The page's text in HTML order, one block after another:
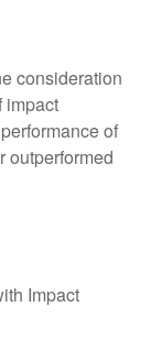
consideration
impact
of
outperformed
Impact